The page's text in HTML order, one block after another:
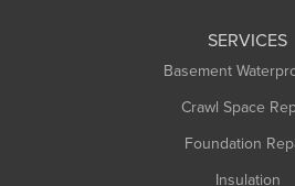
SERVICES
Basement
Crawl Space
Foundation
Insulation